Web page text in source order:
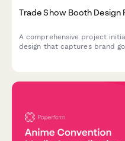
Trade Show Booth Design
A comprehensive project
design that captures brand